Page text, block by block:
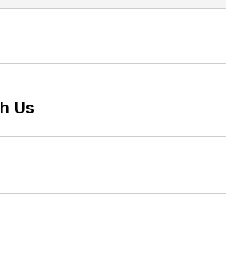
Us